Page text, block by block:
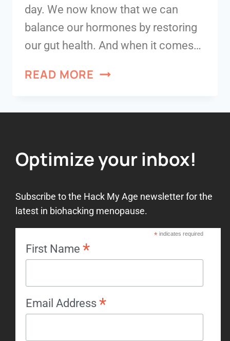
day. We now know that we can
balance our hormones by restoring
our gut health. And when it comes…
READ MORE
Optimize your inbox!
Subscribe to the Hack My Age newsletter for the
latest in biohacking menopause.
*indicates required
First Name *
Email Address *